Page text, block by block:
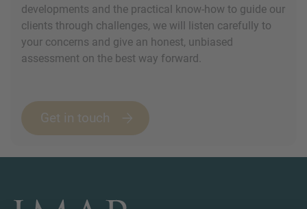
developments and the practical know-how to guide our
clients through challenges, we will listen carefully to
your concerns and give an honest, unbiased
assessment on the best way forward.
Get in touch